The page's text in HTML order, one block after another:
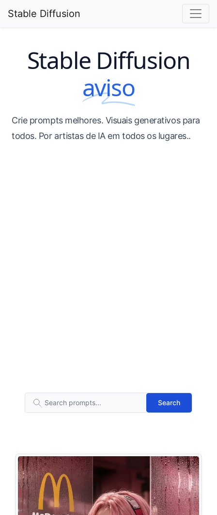
Stable Diffusion
Stable Diffusion
aviso
Crie prompts melhores. Visuais generativos para
todos. Por artistas de IA em todos os lugares..
Search